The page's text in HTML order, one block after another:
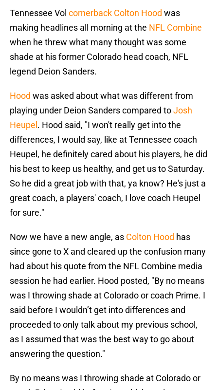
Tennessee Vol cornerback Colton Hood was
making headlines all morning at the NFL Combine
when he threw what many thought was some
shade at his former Colorado head coach, NFL
legend Deion Sanders.
Hood was asked about what was different from
playing under Deion Sanders compared toJosh
Heupel . Hood said, "I won't really get into the
differences, I would say, like at Tennessee coach
Heupel, he definitely cared about his players, he did
his best to keep us healthy, and get us to Saturday.
So he did a great job with that, ya know? He's just a
great coach, a players' coach, I love coach Heupel
for sure."
Now we have a new angle, as Colton Hood has
since gone to X and cleared up the confusion many
had about his quote from the NFL Combine media
session he had earlier. Hood posted, "By no means
was I throwing shade at Colorado or coach Prime. I
said before I wouldn’t get into differences and
proceeded to only talk about my previous school,
as I assumed that was the best way to go about
answering the question."
By no means was I throwing shade at Colorado or